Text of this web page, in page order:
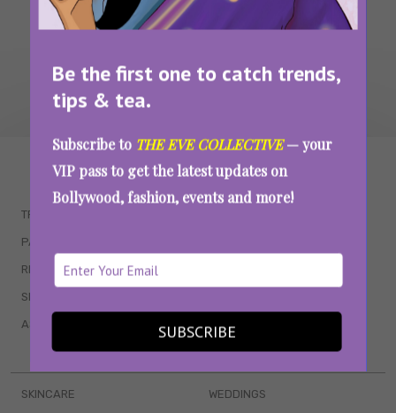
Be the first one to catch trends,
tips & tea.
Subscribe to THE EVE COLLECTIVE— your
VIP pass to get the latest updates on
Bollywood, fashion, events and more!
SUBSCRIBE
WAIT... THERE’S MORE!
TRENDING
PARENTING
RELATIONSHIPS
SEX & WELLNESS
ASTROLOGY & HOROSCOPE WEB SERIES
BOOKS & EVENTS
SKINCARE WEDDINGS